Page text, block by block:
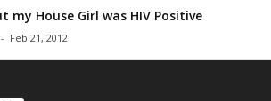
my House Girl was HIV Positive
- Feb 21, 2012